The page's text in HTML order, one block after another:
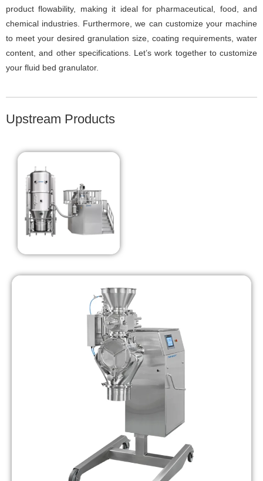
product flowability, making it ideal for pharmaceutical, food, and
chemical industries. Furthermore, we can customize your machine
to meet your desired granulation size, coating requirements, water
content, and other specifications. Let’s work together to customize
your fluid bed granulator.
Upstream Products